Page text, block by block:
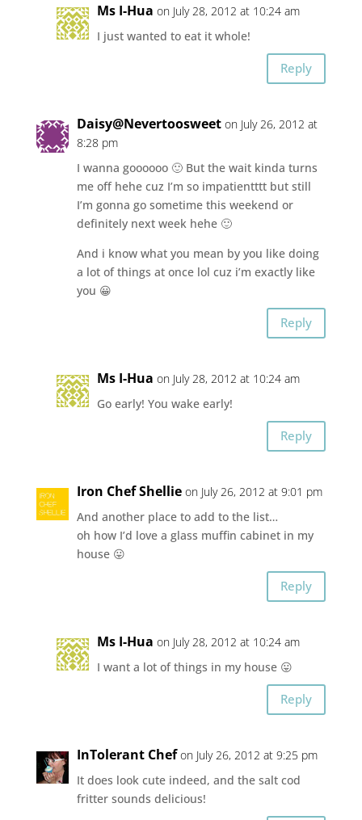
Ms I-Hua on July 28, 2012 at 10:24 am
I just wanted to eat it whole!
Reply
Daisy@Nevertoosweet on July 26, 2012 at
8:28 pm
I wanna goooooo 🙂 But the wait kinda turns
me off hehe cuz I’m so impatientttt but still
I’m gonna go sometime this weekend or
definitely next week hehe 🙂
And i know what you mean by you like doing
a lot of things at once lol cuz i’m exactly like
you 😀
Reply
Ms I-Hua on July 28, 2012 at 10:24 am
Go early! You wake early!
Reply
Iron Chef Shellie on July 26, 2012 at 9:01 pm
And another place to add to the list…
oh how I’d love a glass muffin cabinet in my
house 😛
Reply
Ms I-Hua on July 28, 2012 at 10:24 am
I want a lot of things in my house 😛
Reply
InTolerant Chef on July 26, 2012 at 9:25 pm
It does look cute indeed, and the salt cod
fritter sounds delicious!